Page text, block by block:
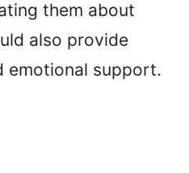
them about
also provide
emotional support.